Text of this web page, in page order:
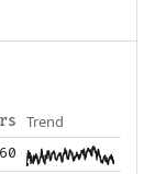
Trend